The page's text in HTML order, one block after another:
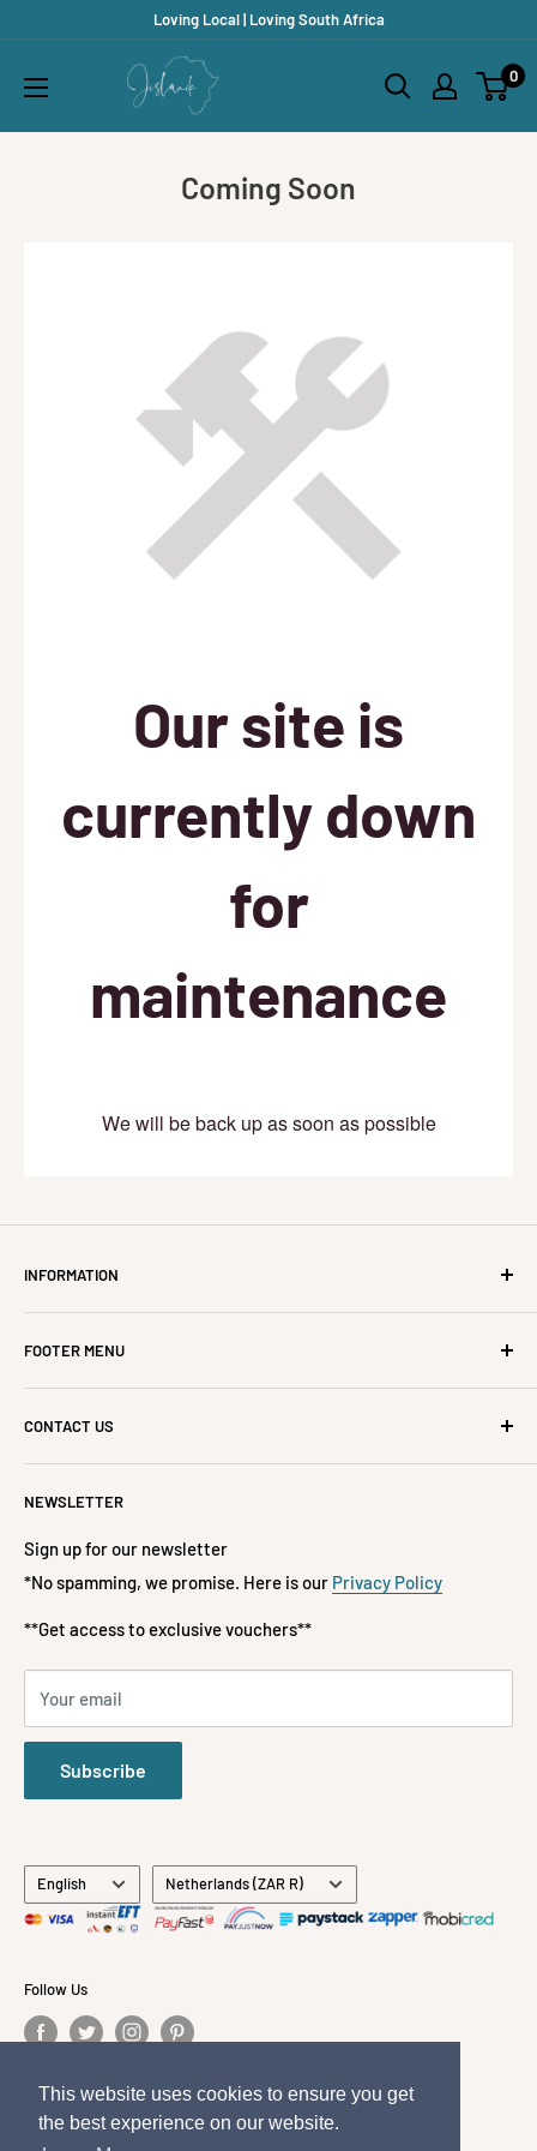
This website uses cookies to ensure you get
the best experience on our website.
This website uses cookies to ensure you get
the best experience on our website.
content
Loving Local | Loving South Africa
Jislaaik
Shop
0
Coming Soon
Our site is
currently down
for
maintenance
We will be back up as soon as possible
INFORMATION
Refunds, Cancellations, Returns & Exchanges
Delivery & Lead Times
Frequently Asked Questions
Privacy Policy
Track Your Order
Terms of Service
Refund policy
Payment Methods Accepted
FOOTER MENU
On Sale
Home Decor
Accessories
Fashion
Kids & Babies
Gifts
All Brands
About Us
Contact Us
CONTACT US
hello@jislaaikshop.co.za or
📞 072-197-3522
NEWSLETTER
Sign up for our newsletter
*No spamming, we promise. Here is our Privacy Policy
**Get access to exclusive vouchers**
Your email
Subscribe
Language
English Country/region
Netherlands (ZAR R)
Follow Us
We Accept